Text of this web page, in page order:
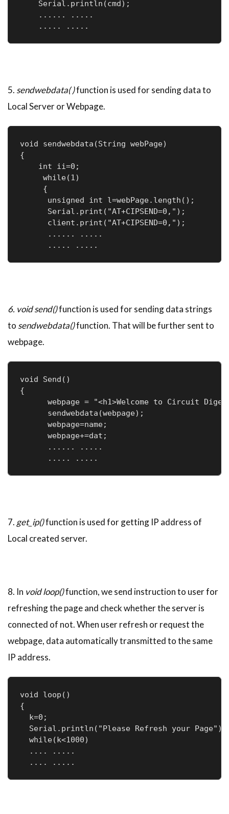
    Serial.println(cmd);
    ...... .....
    ..... .....
5. sendwebdata( )function is used for sending data to
Local Server or Webpage.
void sendwebdata(String webPage)
{
    int ii=0;
     while(1)
     {
      unsigned int l=webPage.length();
      Serial.print("AT+CIPSEND=0,");
      client.print("AT+CIPSEND=0,");
      ...... .....
      ..... .....
6. void send()function is used for sending data strings
to sendwebdata()function. That will be further sent to
webpage.
void Send()
{
webpage = "<h1>Welcome to Circuit
      sendwebdata(webpage);
      webpage=name;
      webpage+=dat;
      ...... .....
      ..... .....
7. get_ip()function is used for getting IP address of
Local created server.
8. In void loop()function, we send instruction to user for
refreshing the page and check whether the server is
connected of not. When user refresh or request the
webpage, data automatically transmitted to the same
IP address.
void loop()
{
  k=0;
  Serial.println("Please Refresh your Page");
  while(k<1000)
  .... .....
  .... .....